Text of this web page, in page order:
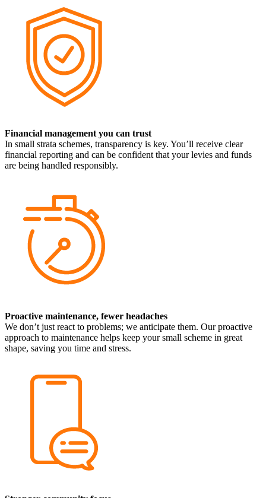
Financial management you can trust
In small strata schemes, transparency is key. You’ll receive clear
financial reporting and can be confident that your levies and funds
are being handled responsibly.
Proactive maintenance, fewer headaches
We don’t just react to problems; we anticipate them. Our proactive
approach to maintenance helps keep your small scheme in great
shape, saving you time and stress.